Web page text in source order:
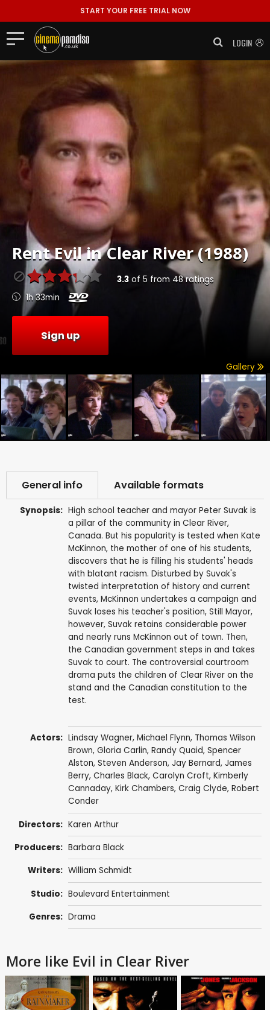
START YOUR FREE TRIAL NOW
LOGIN
RentEvil in Clear River (1988)
3.3of 5 from 48ratings
1h 33min
Sign up
Gallery
General info Available formats
Synopsis: High school teacher and mayor Peter Suvak is
a pillar of the community in Clear River,
Canada. But his popularity is tested when Kate
McKinnon, the mother of one of his students,
discovers that he is filling his students' heads
with blatant racism. Disturbed by Suvak's
twisted interpretation of history and current
events, McKinnon undertakes a campaign and
Suvak loses his teacher's position, Still Mayor,
however, Suvak retains considerable power
and nearly runs McKinnon out of town. Then,
the Canadian government steps in and takes
Suvak to court. The controversial courtroom
drama puts the children of Clear River on the
stand and the Canadian constitution to the
test.
Actors: Lindsay Wagner, Michael Flynn, Thomas Wilson
Brown, Gloria Carlin, Randy Quaid, Spencer
Alston, Steven Anderson, Jay Bernard, James
Berry, Charles Black, Carolyn Croft, Kimberly
Cannaday, Kirk Chambers, Craig Clyde, Robert
Conder
Directors: Karen Arthur
Producers: Barbara Black
Writers: William Schmidt
Studio: Boulevard Entertainment
Genres: Drama
More like Evil in Clear River